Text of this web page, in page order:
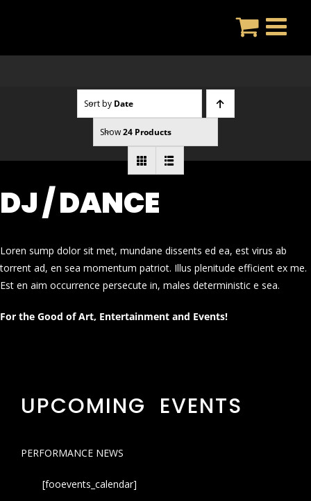
Sort by Date
Show24 Products
DJ / DANCE
Loren sump dolor sit met, mundane dissents ed ea, est virus ab
torrent ad, en sea momentum patriot. Illus plenitude efficient ex me.
Est en aim occurrence persecute in, males deterministic e sea.
For the Good of Art, Entertainment and Events!
UPCOMING EVENTS
PERFORMANCE NEWS
[fooevents_calendar]